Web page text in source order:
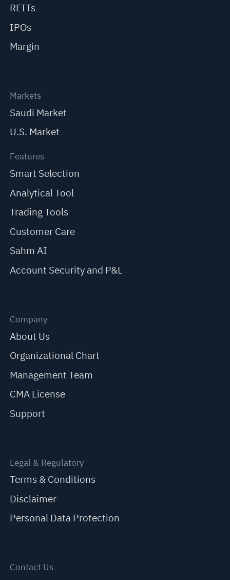
REITs
IPOs
Margin
Markets
Saudi Market
U.S. Market
Features
Smart Selection
Analytical Tool
Trading Tools
Customer Care
Sahm AI
Account Security and P&L
Company
About Us
Organizational Chart
Management Team
CMA License
Support
Legal & Regulatory
Terms & Conditions
Disclaimer
Personal Data Protection
Contact Us